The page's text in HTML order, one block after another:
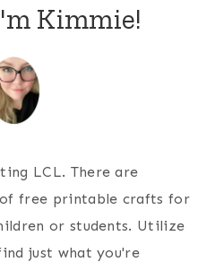
Kimmie!
LCL. There are
of free printable crafts for
or students. Utilize
just what you're